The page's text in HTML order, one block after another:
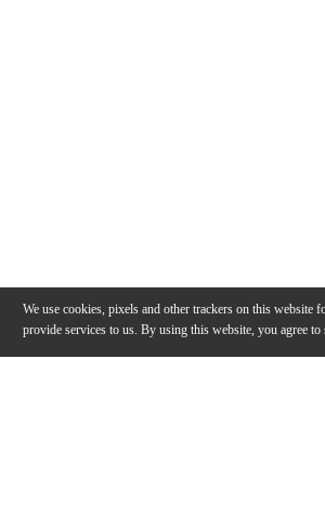
We use cookies, pixels and other trackers on this website
provide services to us. By using this website, you agree to